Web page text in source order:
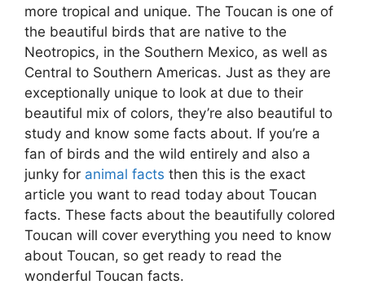
more tropical and unique. The Toucan is one of
the beautiful birds that are native to the
Neotropics, in the Southern Mexico, as well as
Central to Southern Americas. Just as they are
exceptionally unique to look at due to their
beautiful mix of colors, they’re also beautiful to
study and know some facts about. If you’re a
fan of birds and the wild entirely and also a
junky for animal facts then this is the exact
article you want to read today about Toucan
facts. These facts about the beautifully colored
Toucan will cover everything you need to know
about Toucan, so get ready to read the
wonderful Toucan facts.